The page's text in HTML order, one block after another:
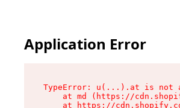
Application Error
TypeError: u(...).at is not
at md (https://
at https://